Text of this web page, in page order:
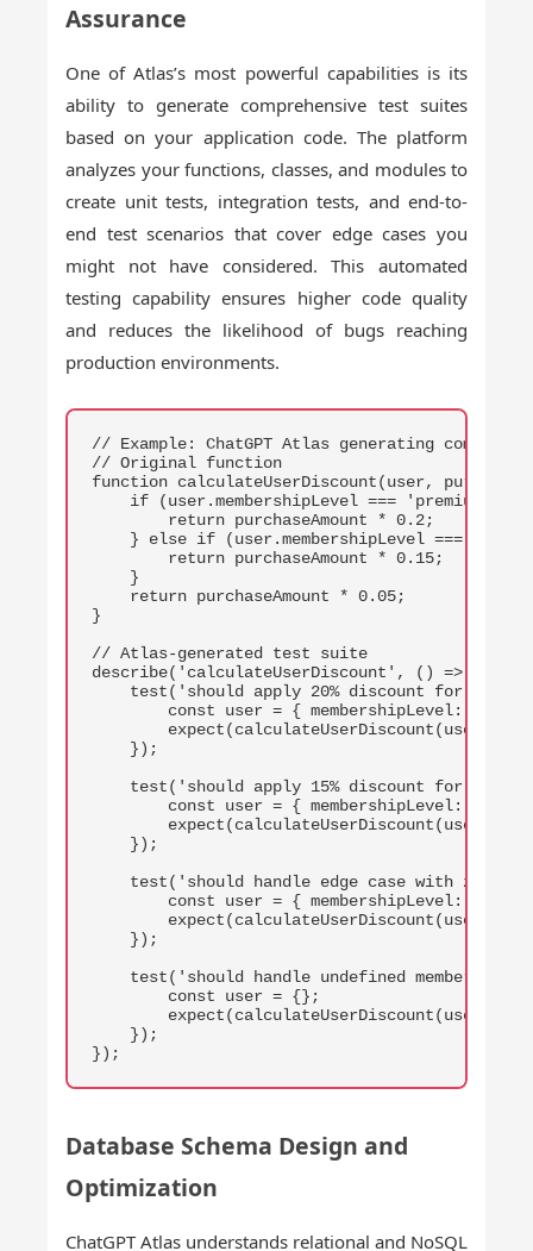
Assurance
One of Atlas’s most powerful capabilities is its
ability to generate comprehensive test suites
based on your application code. The platform
analyzes your functions, classes, and modules to
create unit tests, integration tests, and end-to-
end test scenarios that cover edge cases you
might not have considered. This automated
testing capability ensures higher code quality
and reduces the likelihood of bugs reaching
production environments.
COPY
// Example: ChatGPT Atlas generating
// Original function
function calculateUserDiscount(user,
    if (user.membershipLevel === 'premium') {
        return purchaseAmount * 0.2;
} else if (user.membershipLevel ===
        return purchaseAmount * 0.15;
    }
    return purchaseAmount * 0.05;
}
// Atlas-generated test suite
describe('calculateUserDiscount', () => {
test('should apply 20% discount for
const user = { membershipLevel:
expect(calculateUserDiscount(user,
    });
test('should apply 15% discount for gold
const user = { membershipLevel: 'gold'
expect(calculateUserDiscount(user,
    });
test('should handle edge case with zero
const user = { membershipLevel:
expect(calculateUserDiscount(user,
    });
test('should handle undefined membership
        const user = {};
expect(calculateUserDiscount(user,
    });
});
Database Schema Design and
Optimization
ChatGPT Atlas understands relational and NoSQL